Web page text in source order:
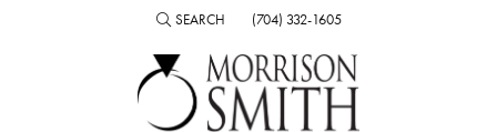
SEARCH
TOGGLE TOOLBAR SEARCH MENU
(704) 332-1605